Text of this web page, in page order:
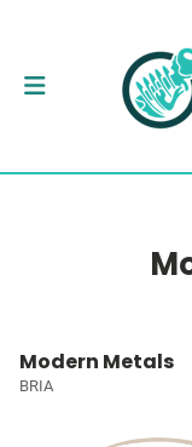
Modern Metals
BRIA